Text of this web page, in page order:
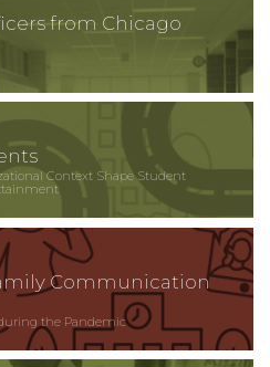
from Chicago
Context Shape Student
Communication
the Pandemic